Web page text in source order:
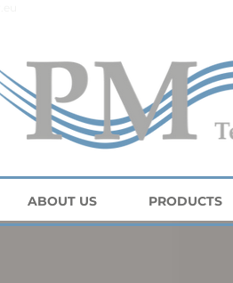
ABOUT US PRODUCTS